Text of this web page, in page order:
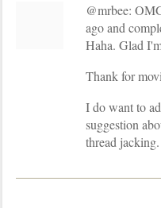
@mrbee:
ago and
Haha. Glad
Thank for
I do want to
suggestion
thread jacking.